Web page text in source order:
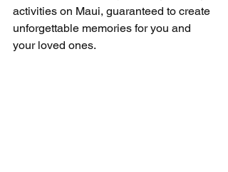
activities on Maui, guaranteed to create
unforgettable memories for you and
your loved ones.